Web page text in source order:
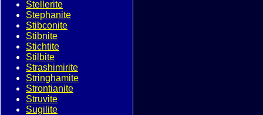
Stellerite
Stephanite
Stibconite
Stibnite
Stichtite
Stilbite
Strashimirite
Stringhamite
Strontianite
Struvite
Sugilite